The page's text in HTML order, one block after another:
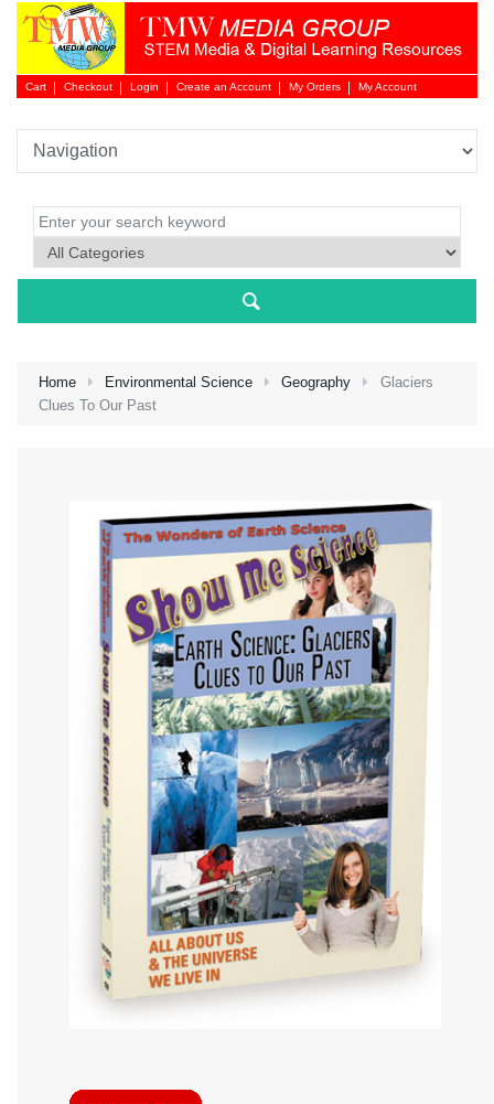
Cart Checkout Login
Login
Create an Account My Orders My Account
Home Environmental Science Geography
Glaciers
Clues To Our Past